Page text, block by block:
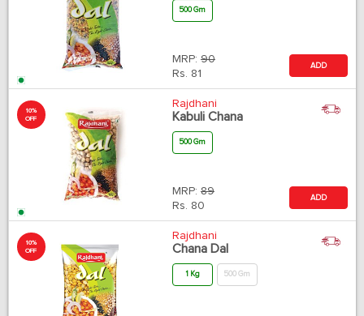
500 Gm
MRP: 90
Rs. 81
ADD
10%
OFF
Rajdhani
Kabuli Chana
500 Gm
MRP: 89
Rs. 80
ADD
10%
OFF
Rajdhani
Chana Dal
1 Kg 500 Gm